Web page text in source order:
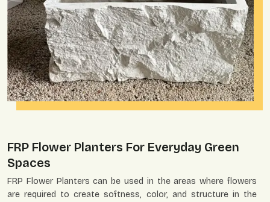
FRP Flower Planters For Everyday Green
Spaces
FRP Flower Planters can be used in the areas where flowers
are required to create softness, color, and structure in the